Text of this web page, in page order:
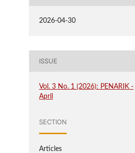
2026-04-30
ISSUE
Vol. 3 No. 1 (2026): PENARIK -
April
SECTION
Articles